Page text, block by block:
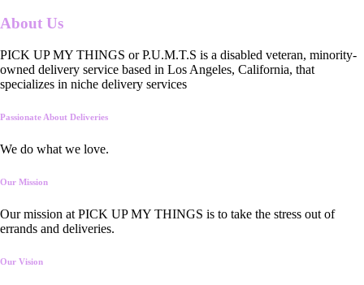
About Us
PICK UP MY THINGS or P.U.M.T.S is a disabled veteran, minority-
owned delivery service based in Los Angeles, California, that
specializes in niche delivery services
Passionate About Deliveries
We do what we love.
Our Mission
Our mission at PICK UP MY THINGS is to take the stress out of
errands and deliveries.
Our Vision